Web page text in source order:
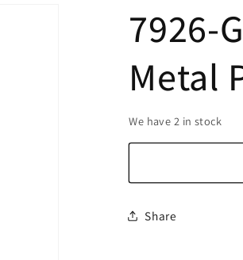
7926-
Metal
We have 2 in stock
Share